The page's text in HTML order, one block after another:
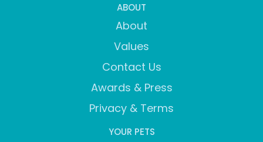
ABOUT
About
Values
Contact Us
Awards & Press
Privacy & Terms
YOUR PETS